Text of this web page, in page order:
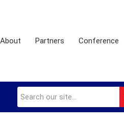
About Partners Conference